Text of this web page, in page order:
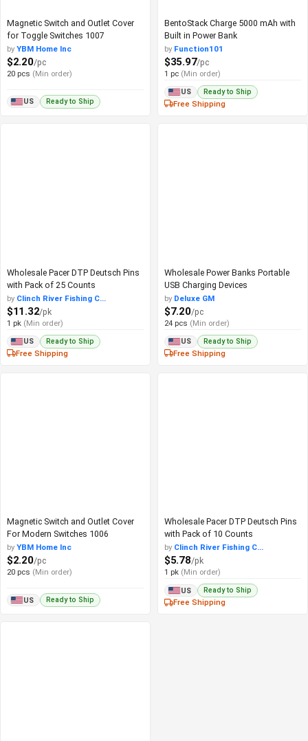
Magnetic Switch and Outlet Cover
for Toggle Switches 1007
by YBM Home Inc
$2.20/pc
20 pcs (Min order)
US Ready to Ship
BentoStack Charge 5000 mAh with
Built in Power Bank
by Function101
$35.97/pc
1 pc (Min order)
US Ready to Ship
Free Shipping
Wholesale Pacer DTP Deutsch Pins
with Pack of 25 Counts
by Clinch River Fishing C...
$11.32/pk
1 pk (Min order)
US Ready to Ship
Free Shipping
Wholesale Power Banks Portable
USB Charging Devices
by Deluxe GM
$7.20/pc
24 pcs (Min order)
US Ready to Ship
Free Shipping
Magnetic Switch and Outlet Cover
For Modern Switches 1006
by YBM Home Inc
$2.20/pc
20 pcs (Min order)
US Ready to Ship
Wholesale Pacer DTP Deutsch Pins
with Pack of 10 Counts
by Clinch River Fishing C...
$5.78/pk
1 pk (Min order)
US Ready to Ship
Free Shipping